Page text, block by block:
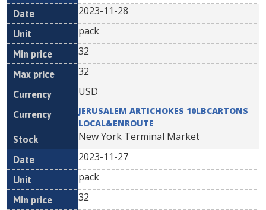
2023-11-28
pack
32
32
USD
JERUSALEM ARTICHOKES 10LBCARTONS
LOCAL&ENROUTE
New York Terminal Market
2023-11-27
pack
32